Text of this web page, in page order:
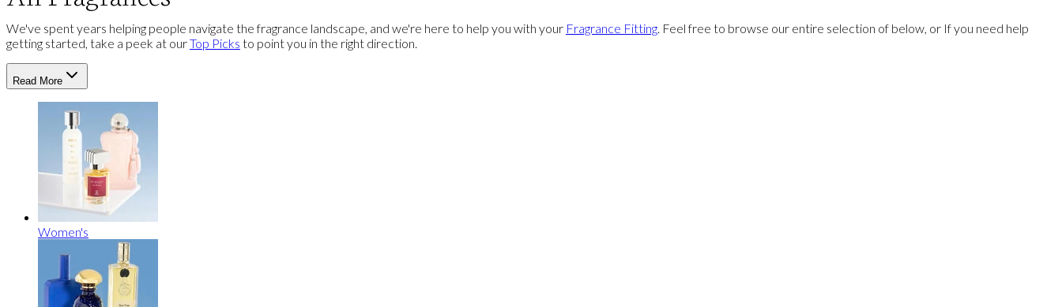
We've spent years helping people navigate the fragrance landscape, and we're here to help you with your Fragrance Fitting. Feel free to browse our entire selection of below, or If you need help
getting started, take a peek at ourTop Picks to point you in the right direction.
Read More
Women's